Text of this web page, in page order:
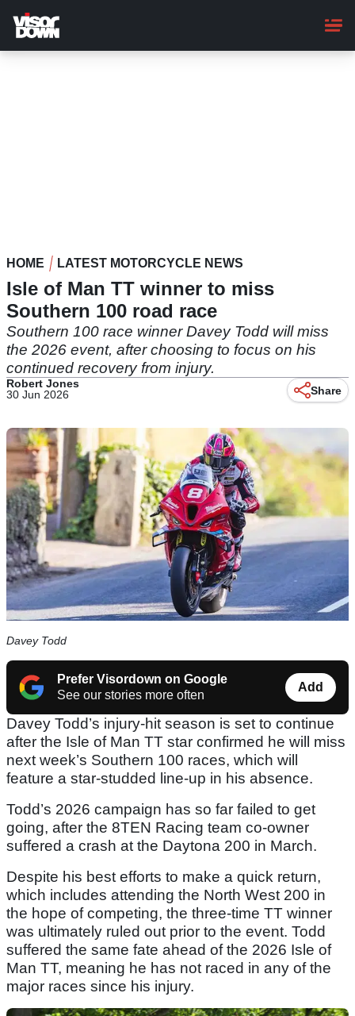
main
content
HOME LATEST MOTORCYCLE NEWS
Isle of Man TT winner to miss
Southern 100 road race
Southern 100 race winner Davey Todd will miss
the 2026 event, after choosing to focus on his
continued recovery from injury.
Robert Jones
30 Jun 2026
Share
Davey Todd
Prefer Visordown on Google
See our stories more often
Add
Davey Todd’s injury-hit season is set to continue
after the Isle of Man TT star confirmed he will miss
next week’s Southern 100 races, which will
feature a star-studded line-up in his absence.
Todd’s 2026 campaign has so far failed to get
going, after the 8TEN Racing team co-owner
suffered a crash at the Daytona 200 in March.
Despite his best efforts to make a quick return,
which includes attending the North West 200 in
the hope of competing, the three-time TT winner
was ultimately ruled out prior to the event. Todd
suffered the same fate ahead of the 2026 Isle of
Man TT, meaning he has not raced in any of the
major races since his injury.